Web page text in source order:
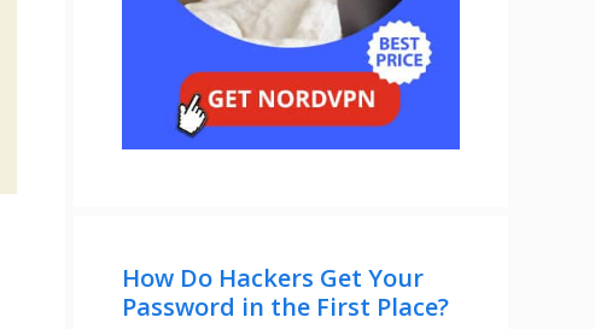
How Do Hackers Get Your
Password in the First Place?